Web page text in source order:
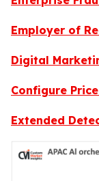
Employer of
Digital
Configure
Extended